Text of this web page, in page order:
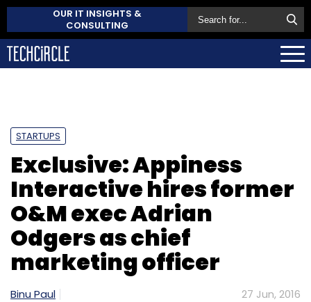
OUR IT INSIGHTS &
CONSULTING
STARTUPS
Exclusive: Appiness
Interactive hires former
O&M exec Adrian
Odgers as chief
marketing officer
Binu Paul 27 Jun, 2016